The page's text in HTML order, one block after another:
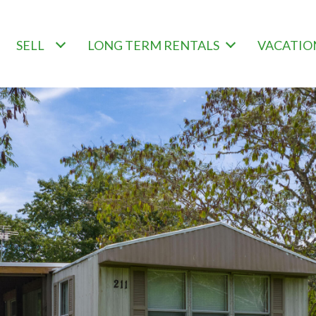
SELL LONG TERM RENTALS